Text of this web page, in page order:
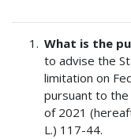
What is the
to advise the
limitation on
pursuant to
of 2021
L.) 117-44.